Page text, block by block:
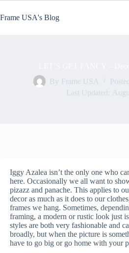
content
Frame USA's Blog
By Frame USA
Last Updated:
Iggy Azalea isn’t the only one who
here. Occasionally we all want to
pizazz and panache. This applies to
decor as much as it does to our
frames we hang. Sometimes,
framing, a modern or rustic look just
styles are both very fashionable and
broadly, but when the picture is
have to go big or go home with your